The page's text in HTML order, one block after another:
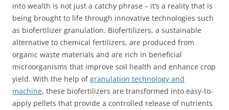
into wealth is not just a catchy phrase – it’s a reality that is
being brought to life through innovative technologies such
as biofertilizer granulation. Biofertilizers, a sustainable
alternative to chemical fertilizers, are produced from
organic waste materials and are rich in beneficial
microorganisms that improve soil health and enhance crop
yield. With the help ofgranulation technology and
machine, these biofertilizers are transformed into easy-to-
apply pellets that provide a controlled release of nutrients